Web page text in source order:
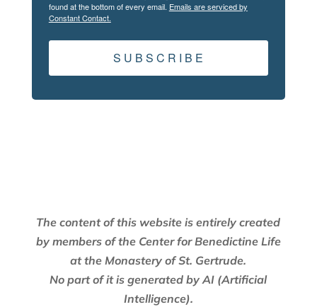
found at the bottom of every email. Emails are serviced by
Constant Contact.
S U B S C R I B E
The content of this website is entirely created
by members of the Center for Benedictine Life
at the Monastery of St. Gertrude.
No part of it is generated by AI (Artificial
Intelligence).